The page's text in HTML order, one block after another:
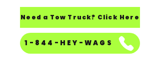
Need a Tow Truck? Click Here
1-844-HEY-WAGS